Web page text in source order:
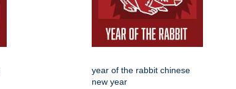
year of the rabbit chinese
new year